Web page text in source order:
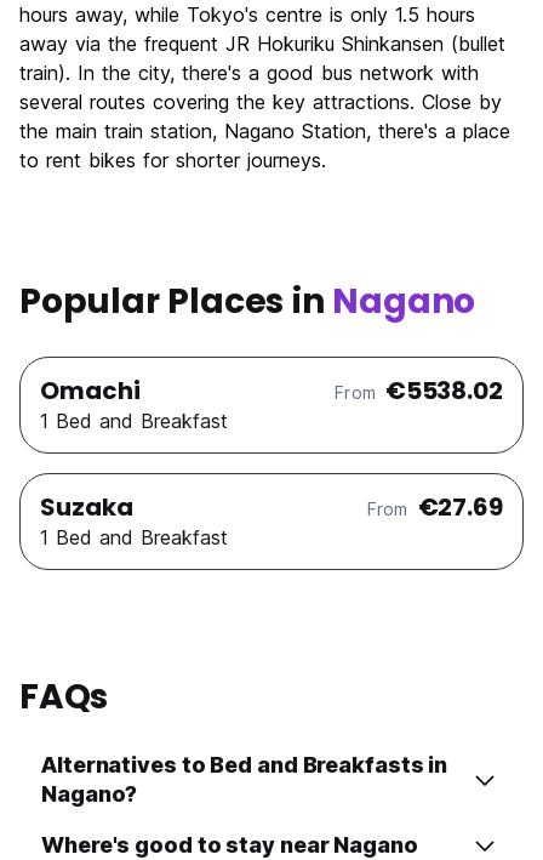
hours away, while Tokyo's centre is only 1.5 hours
away via the frequent JR Hokuriku Shinkansen (bullet
train). In the city, there's a good bus network with
several routes covering the key attractions. Close by
the main train station, Nagano Station, there's a place
to rent bikes for shorter journeys.
Popular Places in Nagano
Omachi From €5538.02
1 Bed and Breakfast
Suzaka From €27.69
1 Bed and Breakfast
FAQs
Alternatives to Bed and Breakfasts in
Nagano?
Where's good to stay near Nagano